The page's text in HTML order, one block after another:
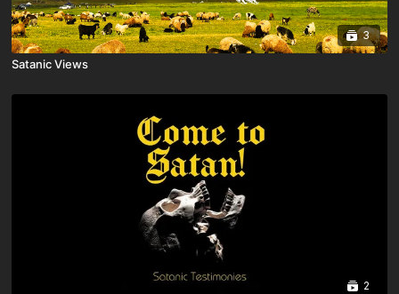
3
Satanic Views
2